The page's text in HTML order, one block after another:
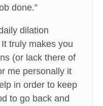
done.”
dilation
truly makes you
(or lack there of
me personally it
in order to keep
to go back and